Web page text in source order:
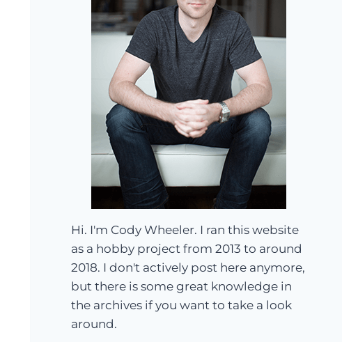
Hi. I'm Cody Wheeler. I ran this website
as a hobby project from 2013 to around
2018. I don't actively post here anymore,
but there is some great knowledge in
the archives if you want to take a look
around.